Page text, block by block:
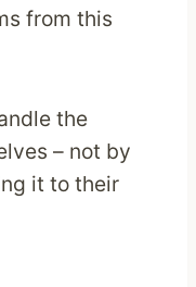
from this
the
– not by
it to their